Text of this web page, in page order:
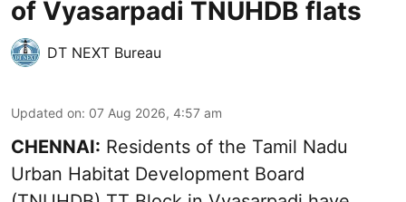
of Vyasarpadi TNUHDB flats
DT NEXT Bureau
Updated on: 07 Aug 2026, 4:57 am
CHENNAI: Residents of the Tamil Nadu
Urban Habitat Development Board